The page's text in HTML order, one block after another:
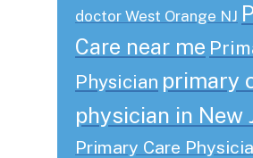
doctor West Orange NJ
Care near me
Physician primary
physician in New
Primary Care